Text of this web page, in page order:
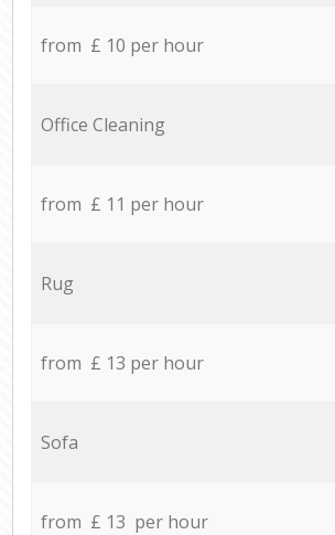
from £ 10 per hour
Office Cleaning
from £ 11 per hour
Rug
from £ 13 per hour
Sofa
from £ 13 per hour